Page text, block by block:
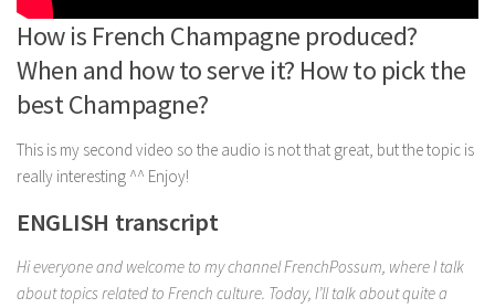
How is French Champagne produced?
When and how to serve it? How to pick the
best Champagne?
This is my second video so the audio is not that great, but the topic is
really interesting ^^ Enjoy!
ENGLISH transcript
Hi everyone and welcome to my channel FrenchPossum, where I talk
about topics related to French culture. Today, I’ll talk about quite a